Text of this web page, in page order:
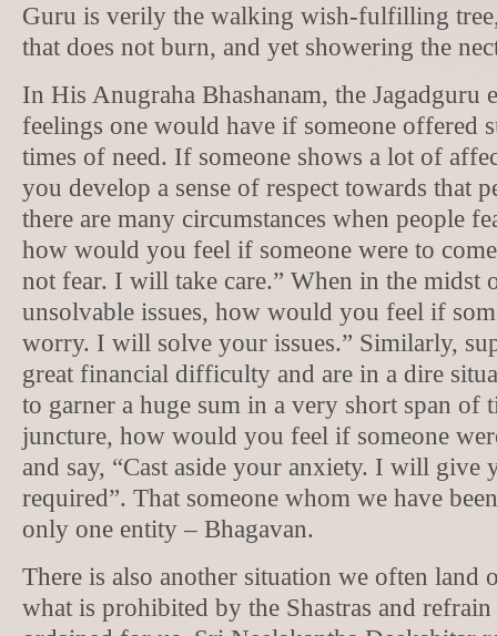
Guru is verily the walking wish-fulfilling
that does not burn, and yet showering the
In His Anugraha Bhashanam, the Jagadguru
feelings one would have if someone offered
times of need. If someone shows a lot of
you develop a sense of respect towards that
there are many circumstances when people
how would you feel if someone were to
not fear. I will take care.” When in the midst
unsolvable issues, how would you feel if
worry. I will solve your issues.” Similarly,
great financial difficulty and are in a dire
to garner a huge sum in a very short span of
juncture, how would you feel if someone
and say, “Cast aside your anxiety. I will give
required”. That someone whom we have
only one entity – Bhagavan.
There is also another situation we often land
what is prohibited by the Shastras and